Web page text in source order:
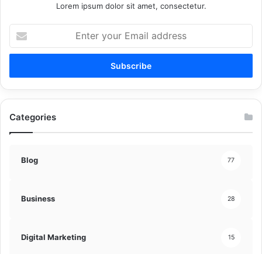
Lorem ipsum dolor sit amet, consectetur.
your
Email
Categories
Blog 77
Business 28
Digital Marketing 15